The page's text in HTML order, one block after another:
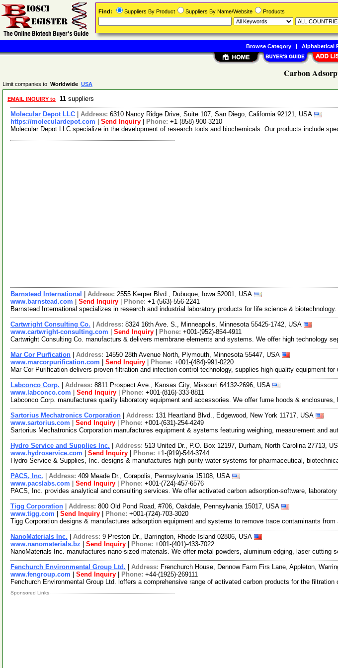
Carbon
Limit companies to: Worldwide USA
EMAIL INQUIRY to 11 suppliers
Molecular Depot LLC Address: 6310 Nancy Ridge Drive, Suite 107, San Diego, California 92121, USA
https://moleculardepot.com
Send Inquiry Phone: +1-(858)-900-3210
Molecular Depot LLC specialize in the development of research tools and biochemicals. Our products include
Barnstead International Address: 2555 Kerper Blvd., Dubuque, Iowa 52001, USA
www.barnstead.com
Send Inquiry Phone: +1-(563)-556-2241
Barnstead International specializes in research and industrial laboratory products for life science &
Cartwright Consulting Co. Address: 8324 16th Ave. S., Minneapolis, Minnesota 55425-1742, USA
www.cartwright-consulting.com
Send Inquiry Phone: +001-(952)-854-4911
Cartwright Consulting Co. manufacturs & delivers membrane elements and systems. We offer high technology
Mar Cor Purfication Address: 14550 28th Avenue North, Plymouth, Minnesota 55447, USA
www.marcorpurification.com
Send Inquiry Phone: +001-(484)-991-0220
Mar Cor Purification delivers proven filtration and infection control technology, supplies high-quality equipment
Labconco Corp. Address: 8811 Prospect Ave., Kansas City, Missouri 64132-2696, USA
www.labconco.com
Send Inquiry Phone: +001-(816)-333-8811
Labconco Corp. manufactures quality laboratory equipment and accessories. We offer fume hoods &
Sartorius Mechatronics Corporation Address: 131 Heartland Blvd., Edgewood, New York 11717, USA
www.sartorius.com
Send Inquiry Phone: +001-(631)-254-4249
Sartorius Mechatronics Corporation manufactures equipment & systems featuring weighing, measurement and
Hydro Service and Supplies Inc. Address: 513 United Dr., P.O. Box 12197, Durham, North Carolina 27713,
www.hydroservice.com
Send Inquiry Phone: +1-(919)-544-3744
Hydro Service & Supplies, Inc. designs & manufactures high purity water systems for pharmaceutical,
PACS, Inc. Address: 409 Meade Dr., Corapolis, Pennsylvania 15108, USA
www.pacslabs.com
Send Inquiry Phone: +001-(724)-457-6576
PACS, Inc. provides analytical and consulting services. We offer activated carbon adsorption-software,
Tigg Corporation Address: 800 Old Pond Road, #706, Oakdale, Pennsylvania 15017, USA
www.tigg.com
Send Inquiry Phone: +001-(724)-703-3020
Tigg Corporation designs & manufactures adsorption equipment and systems to remove trace contaminants
NanoMaterials Inc. Address: 9 Preston Dr., Barrington, Rhode Island 02806, USA
www.nanomaterials.bz
Send Inquiry Phone: +001-(401)-433-7022
NanoMaterials Inc. manufactures nano-sized materials. We offer metal powders, aluminum edging, laser
Fenchurch Environmental Group Ltd. Address: Frenchurch House, Dennow Farm Firs Lane, Appleton,
www.fengroup.com
Send Inquiry Phone: +44-(1925)-269111
Fenchurch Environmental Group Ltd. loffers a comprehensive range of activated carbon products for the
Sponsored Links
Find: Suppliers By Product Suppliers By Name/Website Products
Browse Category| Alphabetical